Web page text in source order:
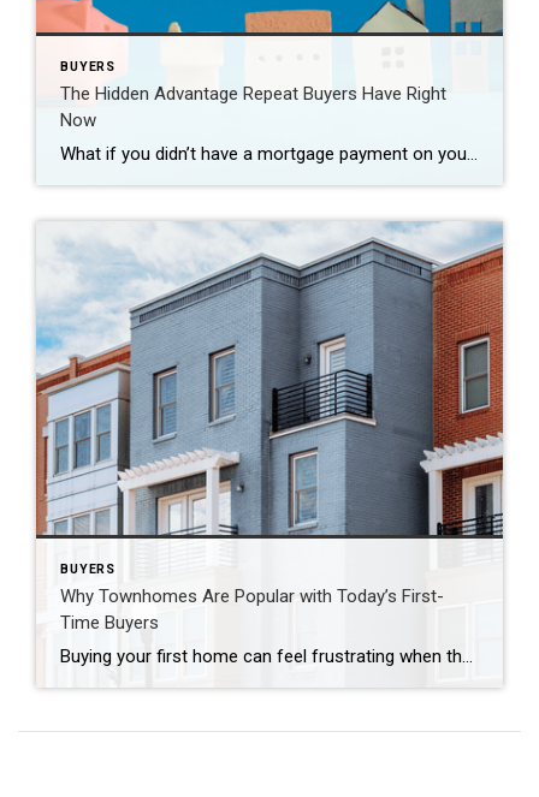
BUYERS
The Hidden Advantage Repeat Buyers Have Right
Now
What if you didn’t have a mortgage payment on your next house? It may sound a little unrealistic. But for a number of homeowners, it’s actually doable. Nearly 3 in 10 homes purchased today are bought in cash, according to the National Association of Realtors (NAR). That’s far more than the pre-pandemic norm (see graph […]
BUYERS
Why Townhomes Are Popular with Today’s First-
Time Buyers
Buying your first home can feel frustrating when the numbers don’t line up the way you expected. You may know you’re ready but finding something that fits your life and your budget is the hard part. That’s where townhomes come in. Townhomes are becoming a bigger part of today’s housing supply, and that shift is […]